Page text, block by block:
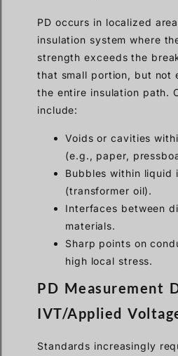
PD occurs in localized
insulation system where
strength exceeds the
that small portion, but not
the entire insulation path.
include:
Voids or cavities
(e.g., paper,
Bubbles within liquid
(transformer oil).
Interfaces between
materials.
Sharp points on
high local stress.
PD Measurement
IVT/Applied
Standards increasingly